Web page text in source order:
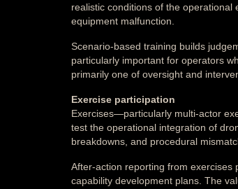
realistic conditions of the
equipment malfunction.
Scenario-based training builds
particularly important for operators
primarily one of oversight and
Exercise participation
Exercises—particularly multi-actor
test the operational integration of
breakdowns, and procedural
After-action reporting from exercises
capability development plans. The